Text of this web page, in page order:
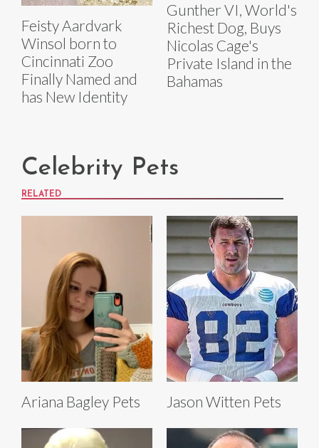
Feisty Aardvark
Winsol born to
Cincinnati Zoo
Finally Named and
has New Identity
Gunther VI, World's
Richest Dog, Buys
Nicolas Cage's
Private Island in the
Bahamas
Celebrity Pets
RELATED
Ariana Bagley Pets Jason Witten Pets